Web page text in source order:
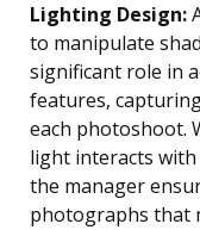
Lighting Design:
to manipulate
significant role in
features,
each photoshoot.
light interacts
the manager
photographs that